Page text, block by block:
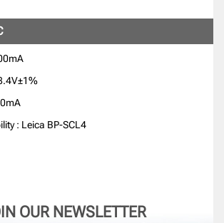
: Leica BP-SCL4
OUR NEWSLETTER